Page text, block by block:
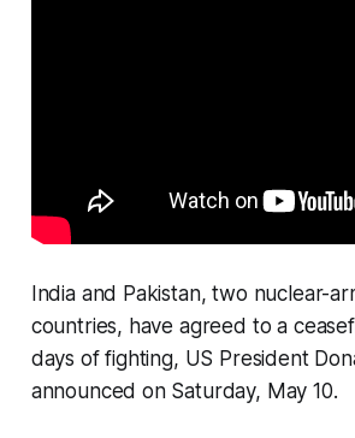
India and Pakistan, two nuclear-
countries, have agreed to a
days of fighting, US President
announced on Saturday, May 10.